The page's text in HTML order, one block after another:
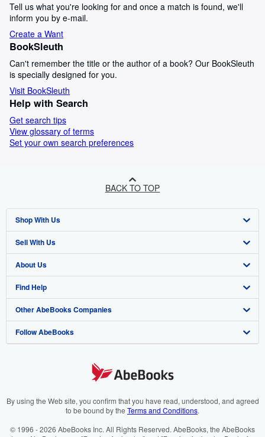
Tell us what you're looking for and once a match is found, we'll
inform you by e-mail.
Create a Want
BookSleuth
Can't remember the title or the author of a book? Our BookSleuth
is specially designed for you.
Visit BookSleuth
Help with Search
Get search tips
View glossary of terms
Set your own search preferences
BACK TO TOP
Shop With Us
Advanced Search
Browse Collections
My Account
My Orders
View Basket
Sell With Us
Start Selling
Join Our Affiliate Programme
Book Buyback
Refer a seller
About Us
About AbeBooks
Media
Careers
Cookies Notice
Find Help
Help
Customer Service
Other AbeBooks Companies
AbeBooks.com
AbeBooks.it
Follow AbeBooks
By using the Web site, you confirm that you have read, understood, and agreed
to be bound by the Terms and Conditions.
© 1996 - 2026 AbeBooks Inc. All Rights Reserved. AbeBooks, the AbeBooks